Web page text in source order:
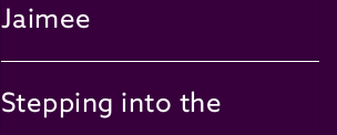
Jaimee
Stepping into the